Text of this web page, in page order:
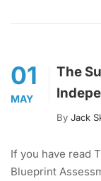
01
MAY
The
By Jack
If you have read
Blueprint